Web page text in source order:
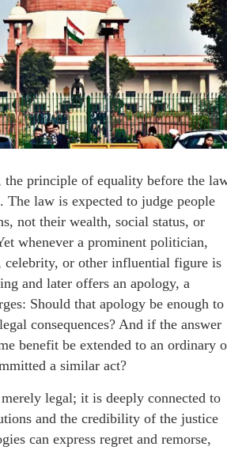
the principle of equality before the
The law is expected to judge people
not their wealth, social status, or
whenever a prominent politician,
celebrity, or other influential figure is
and later offers an apology, a
Should that apology be enough to
consequences? And if the answer
benefit be extended to an ordinary
a similar act?
legal; it is deeply connected to
and the credibility of the justice
can express regret and remorse,